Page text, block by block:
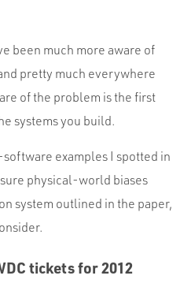
been much more aware of
pretty much everywhere
of the problem is the first
systems you build.
examples I spotted in
physical-world biases
system outlined in the paper,
tickets for 2012